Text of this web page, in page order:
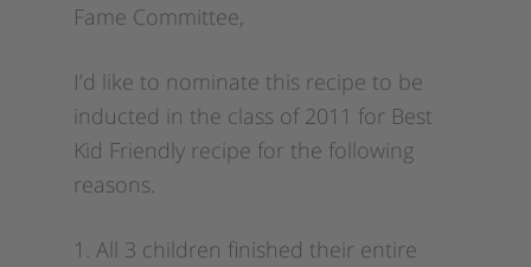
Fame Committee,
I’d like to nominate this recipe to be
inducted in the class of 2011 for Best
Kid Friendly recipe for the following
reasons.
1. All 3 children finished their entire